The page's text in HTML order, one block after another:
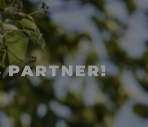
PARTNER!